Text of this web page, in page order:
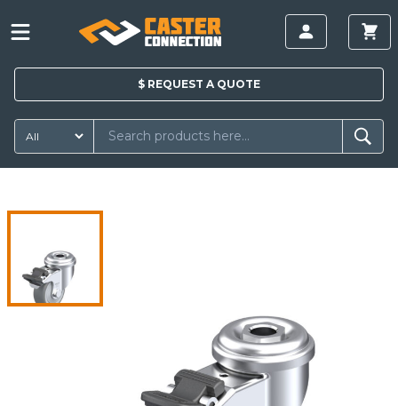
$ REQUEST A QUOTE